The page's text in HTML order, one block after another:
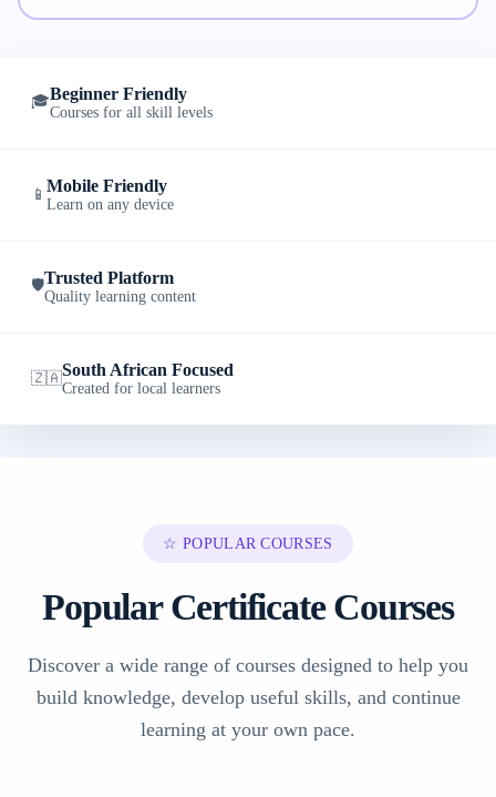
🎓Beginner Friendly
Courses for all skill levels
📱 Mobile Friendly
Learn on any device
🛡️Trusted Platform
Quality learning content
🇿🇦South African Focused
Created for local learners
☆ POPULAR COURSES
Popular Certificate Courses
Discover a wide range of courses designed to help you
build knowledge, develop useful skills, and continue
learning at your own pace.